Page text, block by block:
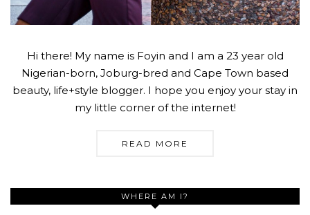
Hi there! My name is Foyin and I am a 23 year old
Nigerian-born, Joburg-bred and Cape Town based
beauty, life+style blogger. I hope you enjoy your stay in
my little corner of the internet!
READ MORE
WHERE AM I?